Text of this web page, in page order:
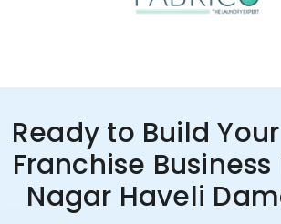
Ready to Build
Franchise
Nagar Haveli